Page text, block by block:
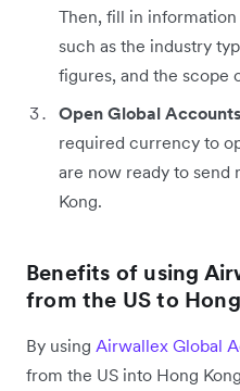
Then, fill in
such as the industry
figures, and the scope
Open Global
required currency to
are now ready to send
Kong.
Benefits of using
from the US to
By using Airwallex Global
from the US into Hong